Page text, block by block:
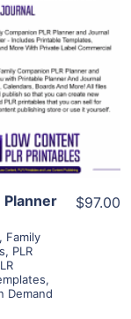
Planner
, Family
, PLR
,
Demand
$97.00